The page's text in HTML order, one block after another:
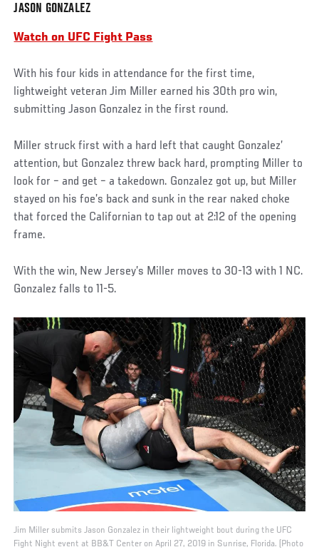
JASON GONZALEZ
Watch on UFC Fight Pass
With his four kids in attendance for the first time,
lightweight veteran Jim Miller earned his 30th pro win,
submitting Jason Gonzalez in the first round.
Miller struck first with a hard left that caught Gonzalez’
attention, but Gonzalez threw back hard, prompting Miller to
look for – and get – a takedown. Gonzalez got up, but Miller
stayed on his foe’s back and sunk in the rear naked choke
that forced the Californian to tap out at 2:12 of the opening
frame.
With the win, New Jersey’s Miller moves to 30-13 with 1 NC.
Gonzalez falls to 11-5.
Jim Miller submits Jason Gonzalez in their lightweight bout during the UFC
Fight Night event at BB&T Center on April 27, 2019 in Sunrise, Florida. (Photo